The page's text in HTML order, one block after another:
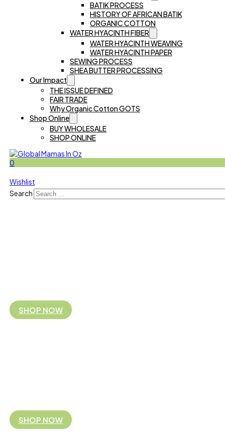
BATIK PROCESS
HISTORY OF AFRICAN BATIK
ORGANIC COTTON
WATER HYACINTH FIBER
WATER HYACINTH WEAVING
WATER HYACINTH PAPER
SEWING PROCESS
SHEA BUTTER PROCESSING
Our Impact
THE ISSUE DEFINED
FAIR TRADE
Why Organic Cotton GOTS
Shop Online
BUY WHOLESALE
SHOP ONLINE
0
Wishlist
Search
SHOP NOW
SHOP NOW